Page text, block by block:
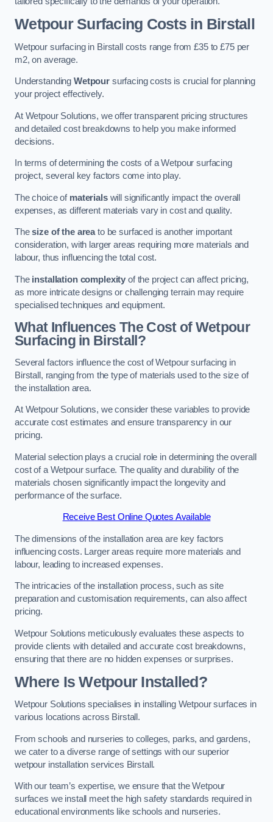
Wetpour Surfacing Costs in Birstall
Wetpour surfacing in Birstall costs range from £35 to £75 per
m2, on average.
Understanding Wetpoursurfacing costs is crucial for planning
your project effectively.
At Wetpour Solutions, we offer transparent pricing structures
and detailed cost breakdowns to help you make informed
decisions.
In terms of determining the costs of a Wetpour surfacing
project, several key factors come into play.
The choice of materialswill significantly impact the overall
expenses, as different materials vary in cost and quality.
Thesize of the areato be surfaced is another important
consideration, with larger areas requiring more materials and
labour, thus influencing the total cost.
The installation complexity of the project can affect pricing,
as more intricate designs or challenging terrain may require
specialised techniques and equipment.
What Influences The Cost of Wetpour
Surfacing in Birstall?
Several factors influence the cost of Wetpour surfacing in
Birstall, ranging from the type of materials used to the size of
the installation area.
At Wetpour Solutions, we consider these variables to provide
accurate cost estimates and ensure transparency in our
pricing.
Material selection plays a crucial role in determining the overall
cost of a Wetpour surface. The quality and durability of the
materials chosen significantly impact the longevity and
performance of the surface.
Receive Best Online Quotes Available
The dimensions of the installation area are key factors
influencing costs. Larger areas require more materials and
labour, leading to increased expenses.
The intricacies of the installation process, such as site
preparation and customisation requirements, can also affect
pricing.
Wetpour Solutions meticulously evaluates these aspects to
provide clients with detailed and accurate cost breakdowns,
ensuring that there are no hidden expenses or surprises.
Where Is Wetpour Installed?
Wetpour Solutions specialises in installing Wetpour surfaces in
various locations across Birstall.
From schools and nurseries to colleges, parks, and gardens,
we cater to a diverse range of settings with our superior
wetpour installation services Birstall.
With our team’s expertise, we ensure that the Wetpour
surfaces we install meet the high safety standards required in
educational environments like schools and nurseries.